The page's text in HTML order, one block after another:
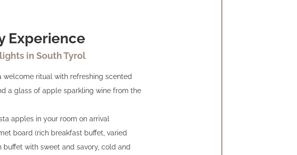
Experience
in South Tyrol
welcome ritual with refreshing scented
a glass of apple sparkling wine from the
apples in your room on arrival
board (rich breakfast buffet, varied
buffet with sweet and savory, cold and